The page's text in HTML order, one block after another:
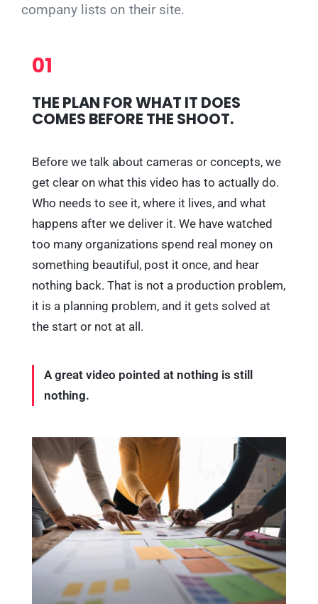
company lists on their site.
01
THE PLAN FOR WHAT IT DOES
COMES BEFORE THE SHOOT.
Before we talk about cameras or concepts, we
get clear on what this video has to actually do.
Who needs to see it, where it lives, and what
happens after we deliver it. We have watched
too many organizations spend real money on
something beautiful, post it once, and hear
nothing back. That is not a production problem,
it is a planning problem, and it gets solved at
the start or not at all.
A great video pointed at nothing is still
nothing.